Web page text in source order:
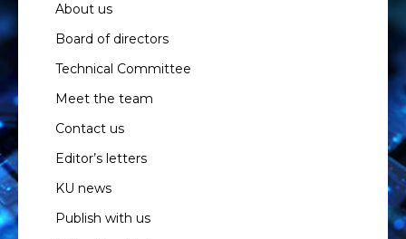
About us
Board of directors
Technical Committee
Meet the team
Contact us
Editor’s letters
KU news
Publish with us